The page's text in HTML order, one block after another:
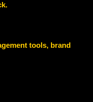
tools, brand